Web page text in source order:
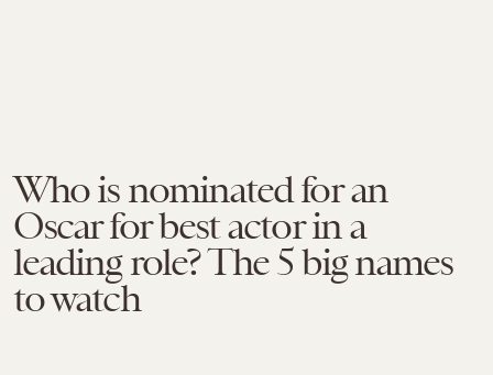
Who is nominated for an
Oscar for best actor in a
leading role? The 5 big names
to watch